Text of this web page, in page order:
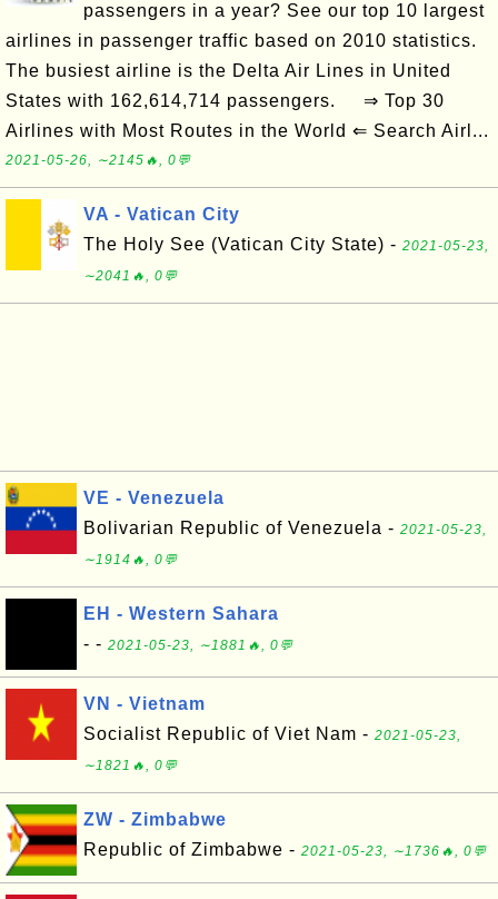
passengers in a year? See our top 10 largest
airlines in passenger traffic based on 2010 statistics.
The busiest airline is the Delta Air Lines in United
States with 162,614,714 passengers. ⇒ Top 30
Airlines with Most Routes in the World ⇐ Search Airl...
2021-05-26, ∼2145🔥, 0💬
VA - Vatican City
The Holy See (Vatican City State) - 2021-05-23,
∼2041🔥, 0💬
VE - Venezuela
Bolivarian Republic of Venezuela - 2021-05-23,
∼1914🔥, 0💬
EH - Western Sahara
- - 2021-05-23, ∼1881🔥, 0💬
VN - Vietnam
Socialist Republic of Viet Nam - 2021-05-23,
∼1821🔥, 0💬
ZW - Zimbabwe
Republic of Zimbabwe - 2021-05-23, ∼1736🔥, 0💬